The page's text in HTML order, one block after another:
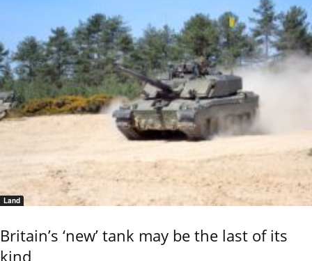
Land
Britain’s ‘new’ tank may be the last of its
kind